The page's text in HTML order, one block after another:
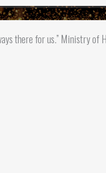
there for us.” Ministry of